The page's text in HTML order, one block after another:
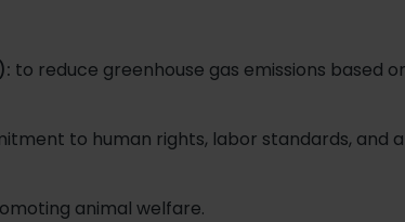
to reduce greenhouse gas emissions based
to human rights, labor standards, and
animal welfare.